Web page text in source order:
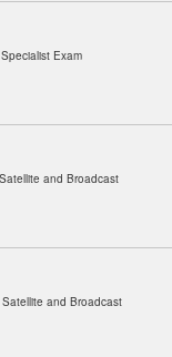
Exam
and Broadcast
and Broadcast